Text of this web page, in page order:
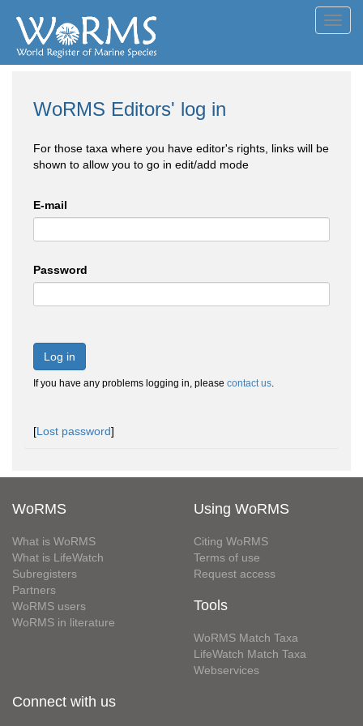
WoRMS Editors' log in
For those taxa where you have editor's rights, links will be
shown to allow you to go in edit/add mode
E-mail
Password
Log in
If you have any problems logging in, please contact us.
[Lost password]
WoRMS
What is WoRMS
What is LifeWatch
Subregisters
Partners
WoRMS users
WoRMS in literature
Using WoRMS
Citing WoRMS
Terms of use
Request access
Tools
WoRMS Match Taxa
LifeWatch Match Taxa
Webservices
Connect with us